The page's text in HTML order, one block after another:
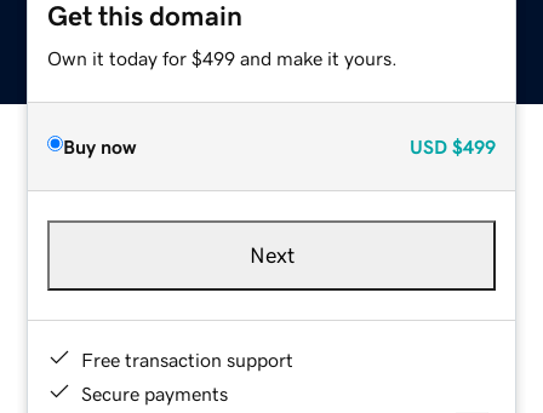
Get this domain
Own it today for $499 and make it yours.
Buy now USD $499
Next
Free transaction support
Secure payments